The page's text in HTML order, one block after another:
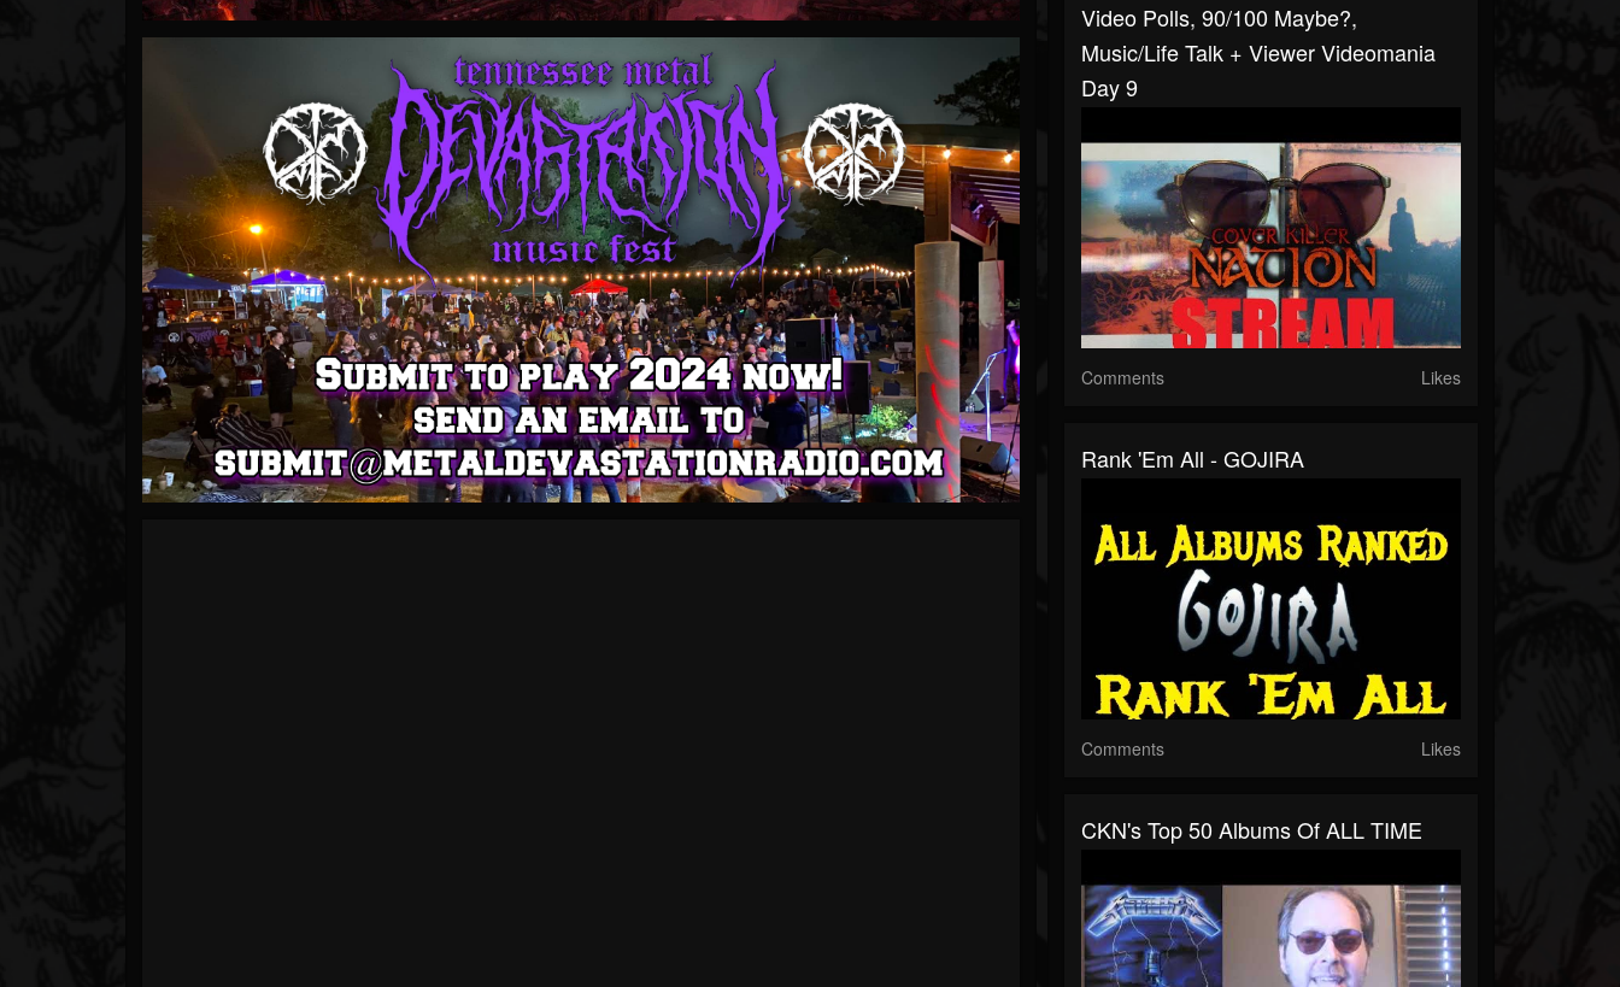
Video Polls, 90/100 Maybe?,
Music/Life Talk + Viewer Videomania
Day 9
Comments Likes
Rank 'Em All - GOJIRA
Comments Likes
CKN's Top 50 Albums Of ALL TIME